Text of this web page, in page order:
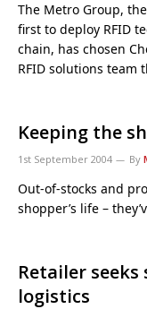
The Metro Group,
first to deploy RFID
chain, has chosen
RFID solutions
Keeping the
1st September 2004 By
Out-of-stocks and
shopper’s life –
Retailer
logistics